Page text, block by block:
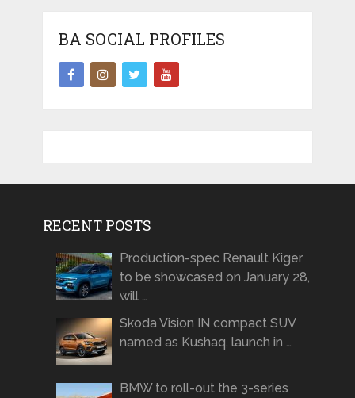
BA SOCIAL PROFILES
RECENT POSTS
Production-spec Renault Kiger
to be showcased on January 28,
will …
Skoda Vision IN compact SUV
named as Kushaq, launch in …
BMW to roll-out the 3-series